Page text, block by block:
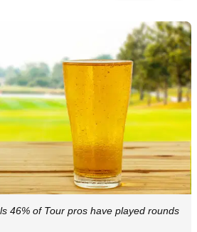
46% of Tour pros have played rounds